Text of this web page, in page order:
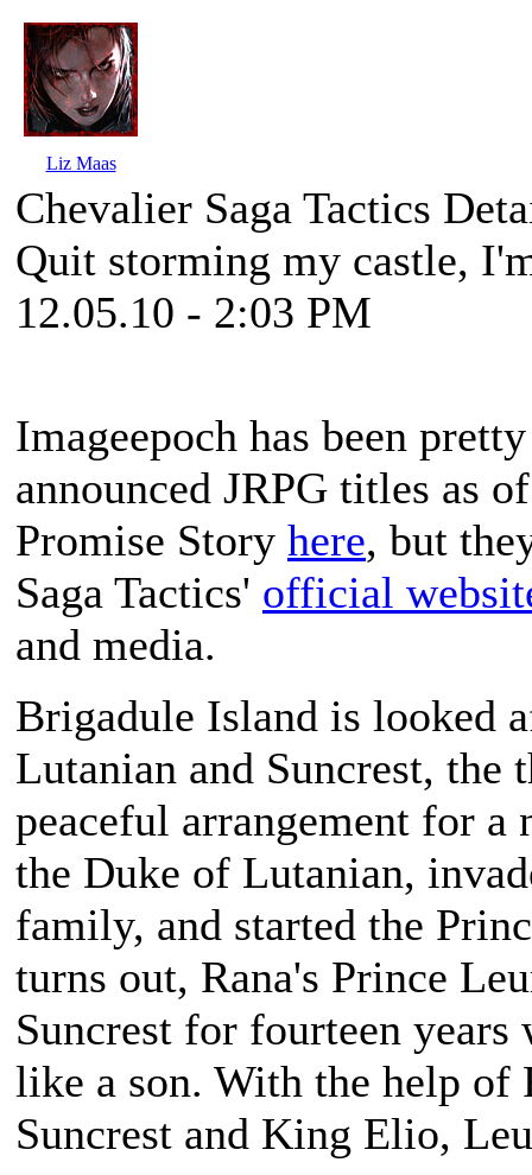
Liz Maas
Chevalier Saga Tactics
Quit storming my castle,
12.05.10 - 2:03 PM
Imageepoch has been
announced JRPG titles as
Promise Story here, but
Saga Tactics' official
and media.
Brigadule Island is looked
Lutanian and Suncrest, the
peaceful arrangement for
the Duke of Lutanian,
family, and started the
turns out, Rana's Prince
Suncrest for fourteen
like a son. With the help of
Suncrest and King Elio,